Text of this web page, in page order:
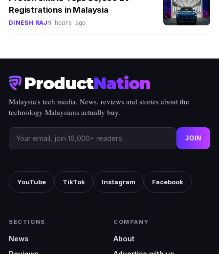
Registrations in Malaysia
DINESH RAJ9 hours ago
ProductNation
Malaysia's tech media. News, reviews and stories about the
technology Malaysians actually buy.
JOIN
YouTube TikTok Instagram Facebook
SECTIONS
News
COMPANY
About